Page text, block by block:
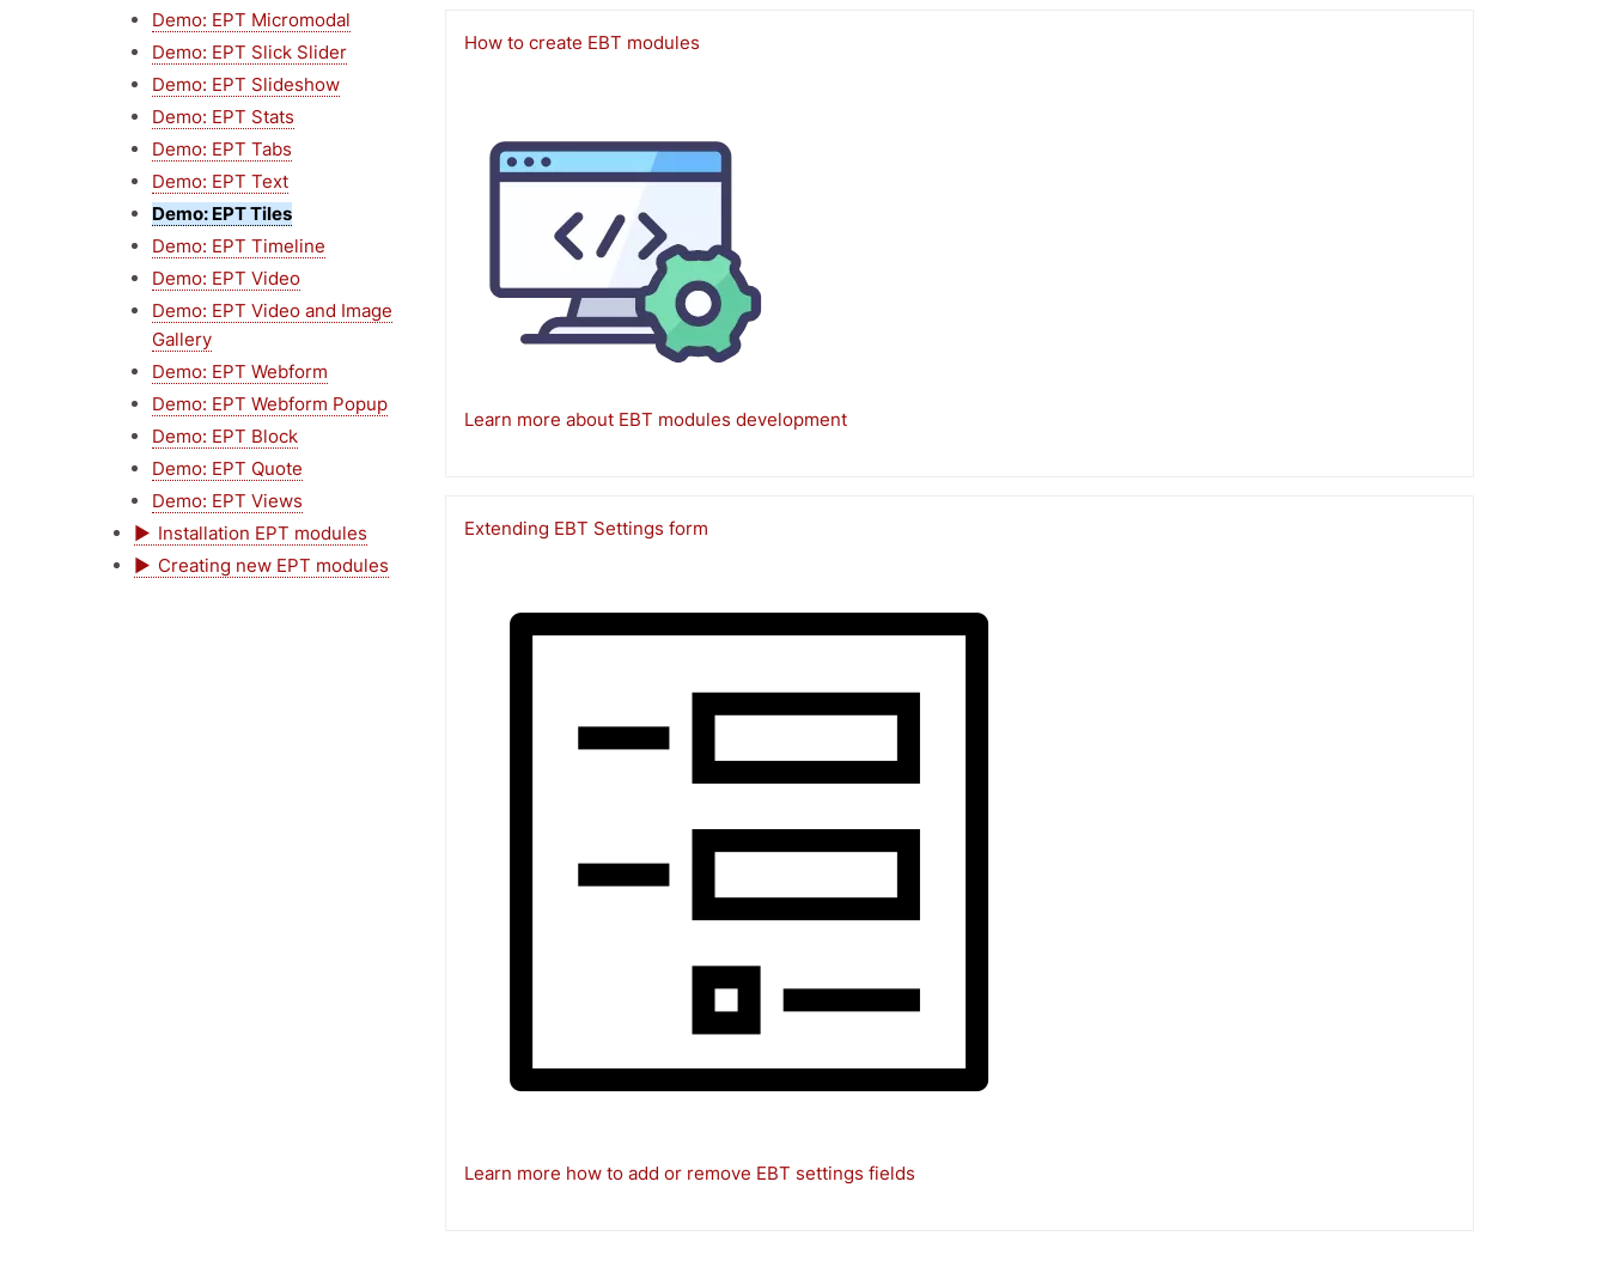
Demo: EPT Micromodal
Demo: EPT Slick Slider
Demo: EPT Slideshow
Demo: EPT Stats
Demo: EPT Tabs
Demo: EPT Text
Demo: EPT Tiles
Demo: EPT Timeline
Demo: EPT Video
Demo: EPT Video and Image
Gallery
Demo: EPT Webform
Demo: EPT Webform Popup
Demo: EPT Block
Demo: EPT Quote
Demo: EPT Views
Installation EPT modules
Creating new EPT modules
How to create EBT modules
Learn more about EBT modules development
Extending EBT Settings form
Learn more how to add or remove EBT settings fields